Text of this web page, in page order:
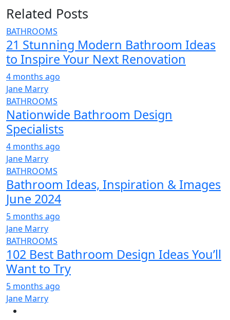
Related Posts
BATHROOMS
21 Stunning Modern Bathroom Ideas
to Inspire Your Next Renovation
4 months ago
Jane Marry
BATHROOMS
Nationwide Bathroom Design
Specialists
4 months ago
Jane Marry
BATHROOMS
Bathroom Ideas, Inspiration & Images
June 2024
5 months ago
Jane Marry
BATHROOMS
102 Best Bathroom Design Ideas You’ll
Want to Try
5 months ago
Jane Marry